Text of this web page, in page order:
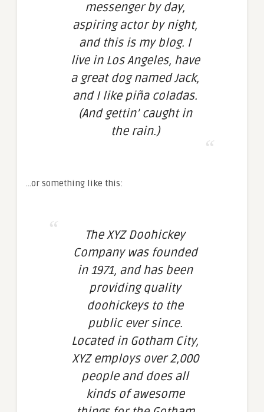
messenger by day,
aspiring actor by night,
and this is my blog. I
live in Los Angeles, have
a great dog named Jack,
and I like piña coladas.
(And gettin’ caught in
the rain.)
…or something like this:
The XYZ Doohickey
Company was founded
in 1971, and has been
providing quality
doohickeys to the
public ever since.
Located in Gotham City,
XYZ employs over 2,000
people and does all
kinds of awesome